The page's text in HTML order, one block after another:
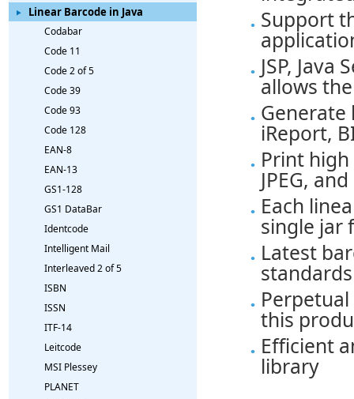
Linear Barcode in Java
Codabar
Code 11
Code 2 of 5
Code 39
Code 93
Code 128
EAN-8
EAN-13
GS1-128
GS1 DataBar
Identcode
Intelligent Mail
Interleaved 2 of 5
ISBN
ISSN
ITF-14
Leitcode
MSI Plessey
PLANET
Support
JSP,
allows
Generate
iReport,
Print
JPEG,
Each
single jar
Latest
this
Efficient
library